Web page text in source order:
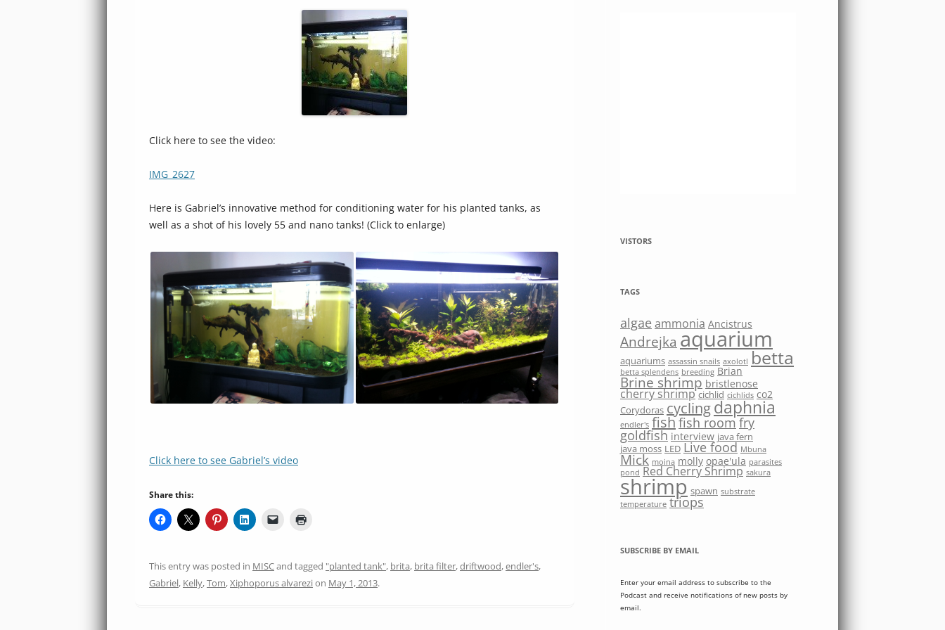
Click here to see the video:
IMG_2627
Here is Gabriel’s innovative method for conditioning water for his planted tanks, as
well as a shot of his lovely 55 and nano tanks! (Click to enlarge)
Click here to see Gabriel’s video
Share this:
This entry was posted in MISCand tagged "planted tank", brita, brita filter,driftwood,endler's,
Gabriel, Kelly,Tom,Xiphoporus alvarezion May 1, 2013.
VISTORS
TAGS
algae ammonia Ancistrus
Andrejka aquarium
aquariums assassin snails axolotl betta
betta splendens breeding Brian
Brine shrimp bristlenose
cherry shrimp cichlid cichlids co2
Corydoras cyclingdaphnia
endler's fishfish room fry
goldfish interview java fern
java moss LED Live food Mbuna
Mick moina molly opae'ula parasites
pond Red Cherry Shrimp sakura
shrimp spawn substrate
temperature triops
SUBSCRIBE BY EMAIL
Enter your email address to subscribe to the
Podcast and receive notifications of new posts by
email.